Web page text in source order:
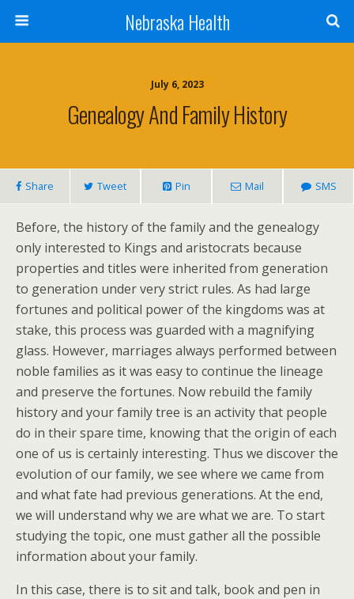
Nebraska Health
July 6, 2023
Genealogy And Family History
Share Tweet Pin Mail SMS
Before, the history of the family and the genealogy
only interested to Kings and aristocrats because
properties and titles were inherited from generation
to generation under very strict rules. As had large
fortunes and political power of the kingdoms was at
stake, this process was guarded with a magnifying
glass. However, marriages always performed between
noble families as it was easy to continue the lineage
and preserve the fortunes. Now rebuild the family
history and your family tree is an activity that people
do in their spare time, knowing that the origin of each
one of us is certainly interesting. Thus we discover the
evolution of our family, we see where we came from
and what fate had previous generations. At the end,
we will understand why we are what we are. To start
studying the topic, one must gather all the possible
information about your family.
In this case, there is to sit and talk, book and pen in